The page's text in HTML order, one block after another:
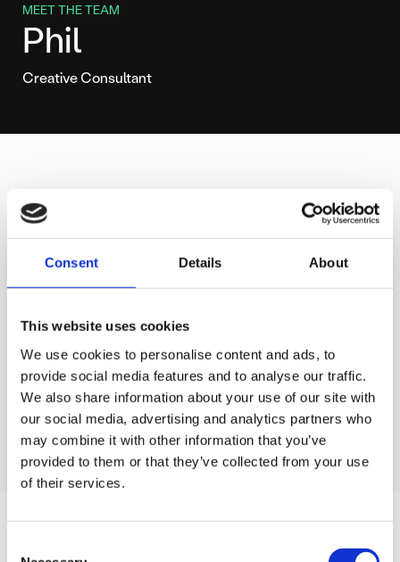
Consent Details About
This website uses cookies
We use cookies to personalise content and ads, to
provide social media features and to analyse our traffic.
We also share information about your use of our site with
our social media, advertising and analytics partners who
may combine it with other information that you’ve
provided to them or that they’ve collected from your use
of their services.
MEET THE TEAM
Phil
Creative Consultant
SCHEDULE YOUR
DISCOVERY CALL
pleased to schedule a call or video call
and discuss your project in detail.
Contact us
Contact us